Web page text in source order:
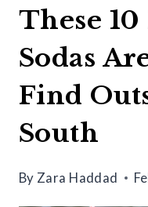
These
Sodas
Find
South
By Zara Haddad